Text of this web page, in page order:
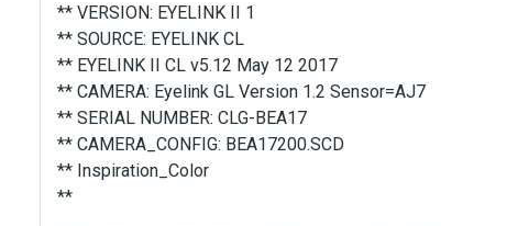
** VERSION: EYELINK II 1
** SOURCE: EYELINK CL
** EYELINK II CL v5.12 May 12 2017
** CAMERA: Eyelink GL Version 1.2 Sensor=AJ7
** SERIAL NUMBER: CLG-BEA17
** CAMERA_CONFIG: BEA17200.SCD
** Inspiration_Color
**